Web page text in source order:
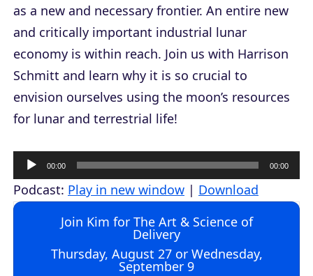
as a new and necessary frontier. An entire new
and critically important industrial lunar
economy is within reach. Join us with Harrison
Schmitt and learn why it is so crucial to
envision ourselves using the moon’s resources
for lunar and terrestrial life!
u
d
00:00 00:00
Podcast: Play in new window | Download
Join Kim for The Art & Science of
Delivery
Thursday, August 27 or Wednesday,
September 9